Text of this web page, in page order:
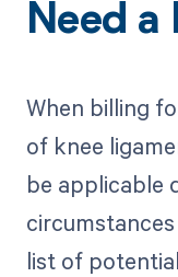
Need a
When billing
of knee
be applicable
list of